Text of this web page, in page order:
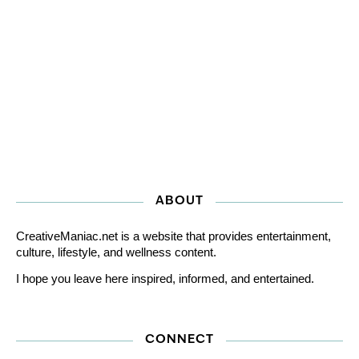
ABOUT
CreativeManiac.net is a website that provides entertainment,
culture, lifestyle, and wellness content.
I hope you leave here inspired, informed, and entertained.
CONNECT